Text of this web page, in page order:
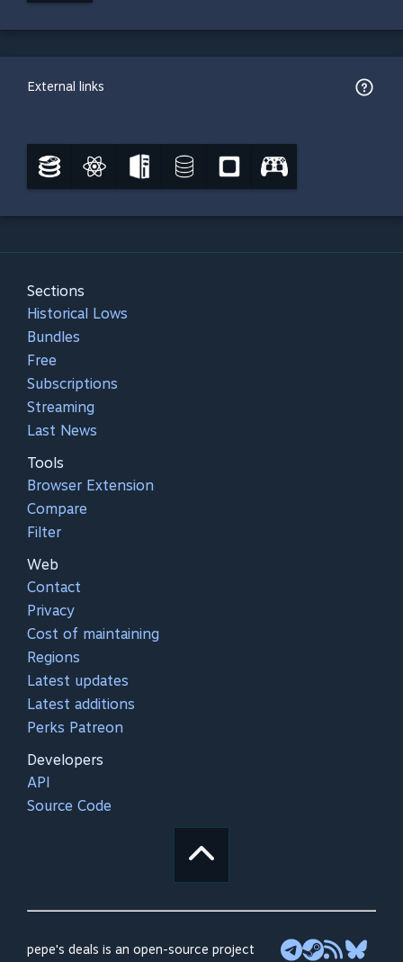
External links
Sections
Historical Lows
Bundles
Free
Subscriptions
Streaming
Last News
Tools
Browser Extension
Compare
Filter
Web
Contact
Privacy
Cost of maintaining
Regions
Latest updates
Latest additions
Perks Patreon
Developers
API
Source Code
pepe's deals is an open-source project